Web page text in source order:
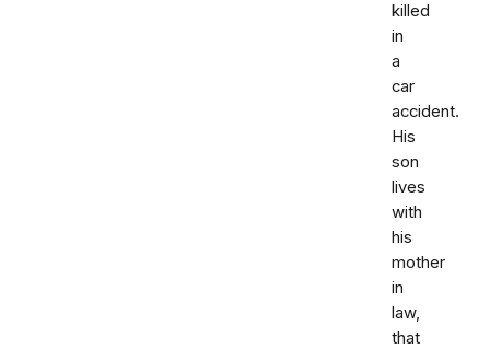
killed
in
a
car
accident.
His
son
lives
with
his
mother
in
law,
that